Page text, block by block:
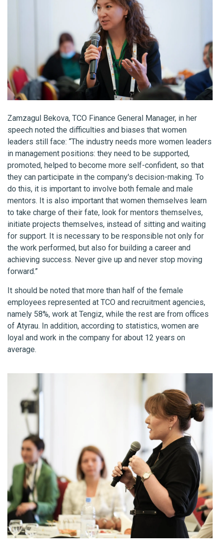
Zamzagul Bekova, TCO Finance General Manager, in her
speech noted the difficulties and biases that women
leaders still face: “The industry needs more women leaders
in management positions: they need to be supported,
promoted, helped to become more self-confident, so that
they can participate in the company's decision-making. To
do this, it is important to involve both female and male
mentors. It is also important that women themselves learn
to take charge of their fate, look for mentors themselves,
initiate projects themselves, instead of sitting and waiting
for support. It is necessary to be responsible not only for
the work performed, but also for building a career and
achieving success. Never give up and never stop moving
forward.”
It should be noted that more than half of the female
employees represented at TCO and recruitment agencies,
namely 58%, work at Tengiz, while the rest are from offices
of Atyrau. In addition, according to statistics, women are
loyal and work in the company for about 12 years on
average.